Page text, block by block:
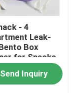
- 4
Leak-
Box
for Snacks
Meals, Easy-
Safe, BPA-
Send Inquiry